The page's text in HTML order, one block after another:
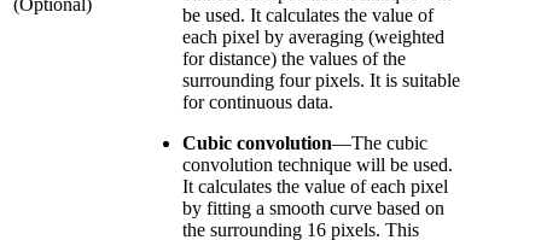
be used. It calculates the value of
each pixel by averaging (weighted
for distance) the values of the
surrounding four pixels. It is suitable
for continuous data.
Cubic convolution—The cubic
convolution technique will be used.
It calculates the value of each pixel
by fitting a smooth curve based on
the surrounding 16 pixels. This